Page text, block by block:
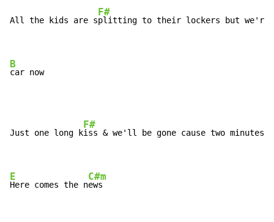
All the kids are s
F#
plitting to their lockers but we're
B
car now
Just one long k
F#
iss & we'll be gone cause two minutes
E
Here comes the n
C#m
ews